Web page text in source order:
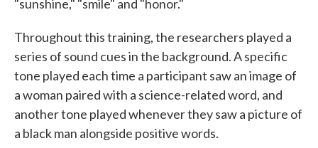
"sunshine," "smile" and "honor."
Throughout this training, the researchers played a
series of sound cues in the background. A specific
tone played each time a participant saw an image of
a woman paired with a science-related word, and
another tone played whenever they saw a picture of
a black man alongside positive words.